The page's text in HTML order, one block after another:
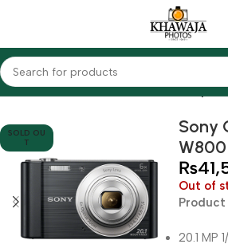
Home Cameras Other Cameras Sony
SOLD OU
T
Sony
₨
Out of
20.1 MP